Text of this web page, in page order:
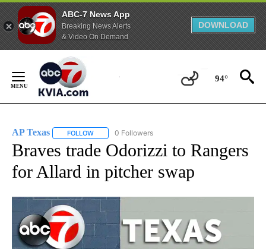
ABC-7 News App
Breaking News Alerts
& Video On Demand
DOWNLOAD
Content
94°
AP Texas FOLLOW FOLLOW "AP TEXAS" TO RECEIVE NOTIFICATIONS
0 Followers
Braves trade Odorizzi to Rangers
for Allard in pitcher swap